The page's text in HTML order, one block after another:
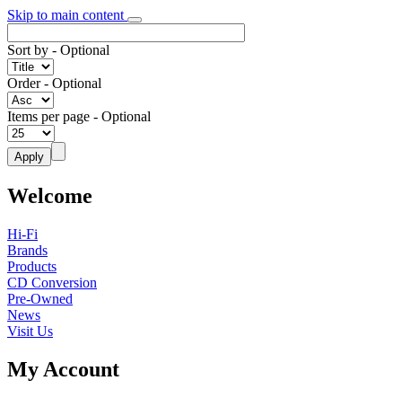
Skip to main content
Sort by - Optional
Order- Optional
Items per page - Optional
Welcome
Hi-Fi
Brands
Products
CD Conversion
Pre-Owned
News
Visit Us
My Account